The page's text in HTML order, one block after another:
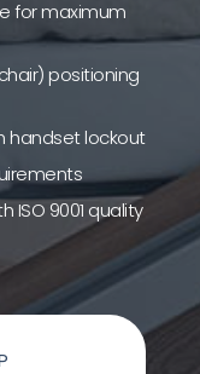
for maximum
positioning
handset lockout
9001 quality